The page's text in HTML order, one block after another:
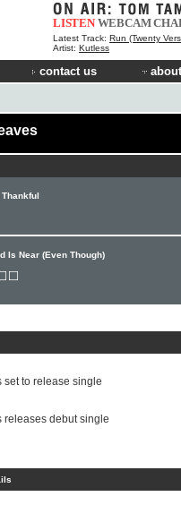
LISTEN WEBCAM
Latest Track: Run (Twenty
Artist: Kutless
contact us
Is Near (Even Though)
to release single
releases debut single